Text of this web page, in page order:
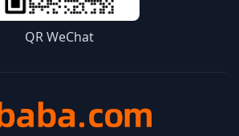
QR WeChat